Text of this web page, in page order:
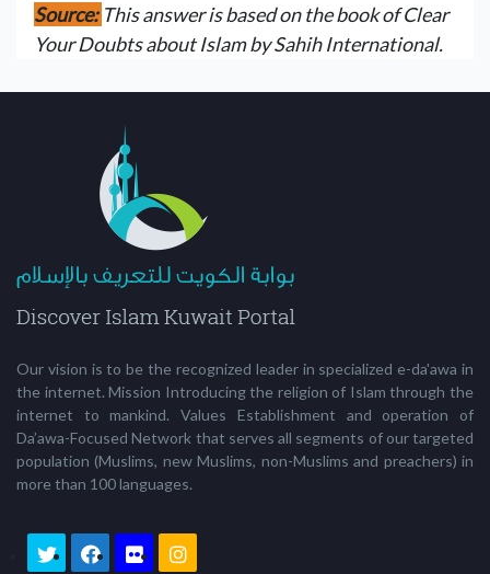
Source: This answer is based on the book of Clear
Your Doubts about Islam by Sahih International.
Our vision is to be the recognized leader in specialized e-da'awa in
the internet. Mission Introducing the religion of Islam through the
internet to mankind. Values Establishment and operation of
Da’awa-Focused Network that serves all segments of our targeted
population (Muslims, new Muslims, non-Muslims and preachers) in
more than 100 languages.